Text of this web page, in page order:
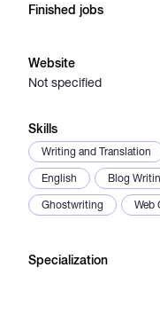
Finished jobs
Website
Not specified
Skills
Writing and Translation
English
Blog
Ghostwriting
Web
Specialization